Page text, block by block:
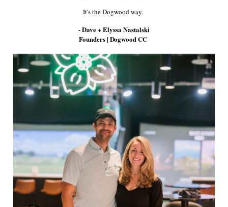
Lululemon- Evolution
$88.00
Greyson - Sport Guide
Quarter Zip in Maltese
$98.00
Showing items 1-2 of 2.
It's the Dogwood way.
- Dave + Elyssa Nastalski
Founders | Dogwood CC